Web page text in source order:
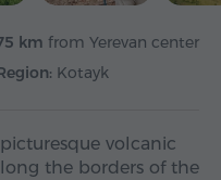
km from Yerevan center
Kotayk
volcanic
the borders of the